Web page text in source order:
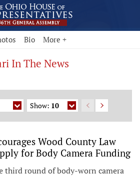
Bio More +
In The News
Show: 10
Wood County Law
for Body Camera Funding
third round of body-worn camera